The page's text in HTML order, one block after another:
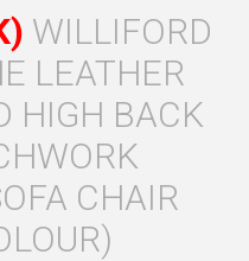
WILLIFORD
LEATHER
HIGH BACK
CHAIR